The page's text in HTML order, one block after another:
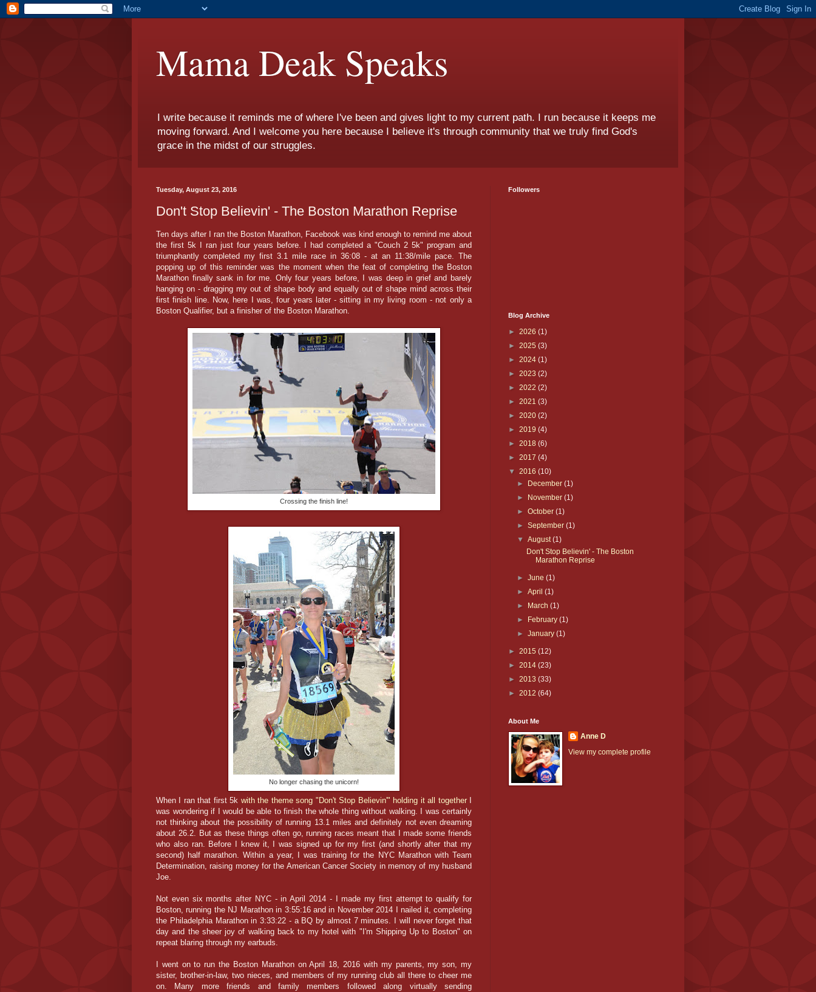
Mama Deak Speaks
I write because it reminds me of where I've been and gives light to my current path. I run because it keeps me
moving forward. And I welcome you here because I believe it's through community that we truly find God's
grace in the midst of our struggles.
Tuesday, August 23, 2016
Don't Stop Believin' - The Boston Marathon Reprise
Ten days after I ran the Boston Marathon, Facebook was kind enough to remind me about
the first 5k I ran just four years before. I had completed a "Couch 2 5k" program and
triumphantly completed my first 3.1 mile race in 36:08 - at an 11:38/mile pace. The
popping up of this reminder was the moment when the feat of completing the Boston
Marathon finally sank in for me. Only four years before, I was deep in grief and barely
hanging on - dragging my out of shape body and equally out of shape mind across their
first finish line. Now, here I was, four years later - sitting in my living room - not only a
Boston Qualifier, but a finisher of the Boston Marathon.
Crossing the finish line!
No longer chasing the unicorn!
When I ran that first 5k with the theme song "Don't Stop Believin'" holding it all togetherI
was wondering if I would be able to finish the whole thing without walking. I was certainly
not thinking about the possibility of running 13.1 miles and definitely not even dreaming
about 26.2. But as these things often go, running races meant that I made some friends
who also ran. Before I knew it, I was signed up for my first (and shortly after that my
second) half marathon. Within a year, I was training for the NYC Marathon with Team
Determination, raising money for the American Cancer Society in memory of my husband
Joe.
Not even six months after NYC - in April 2014 - I made my first attempt to qualify for
Boston, running the NJ Marathon in 3:55:16 and in November 2014 I nailed it, completing
the Philadelphia Marathon in 3:33:22 - a BQ by almost 7 minutes. I will never forget that
day and the sheer joy of walking back to my hotel with "I'm Shipping Up to Boston" on
repeat blaring through my earbuds.
I went on to run the Boston Marathon on April 18, 2016 with my parents, my son, my
sister, brother-in-law, two nieces, and members of my running club all there to cheer me
on. Many more friends and family members followed along virtually sending
Followers
Blog Archive
► 2026 (1)
► 2025 (3)
► 2024 (1)
► 2023 (2)
► 2022 (2)
► 2021 (3)
► 2020 (2)
► 2019 (4)
► 2018 (6)
► 2017 (4)
▼ 2016 (10)
►
December(1)
►
November(1)
►October(1)
►September(1)
▼August(1)
Don't Stop Believin' - The Boston
Marathon Reprise
►June(1)
►April(1)
►
March(1)
►
February(1)
►January(1)
► 2015 (12)
► 2014 (23)
► 2013 (33)
► 2012 (64)
About Me
Anne D
View my complete profile